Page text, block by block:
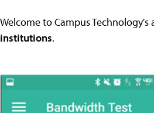
Welcome to Campus
institutions.